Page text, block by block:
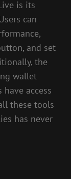
is its
can
and set
the
wallet
access
these tools
has never